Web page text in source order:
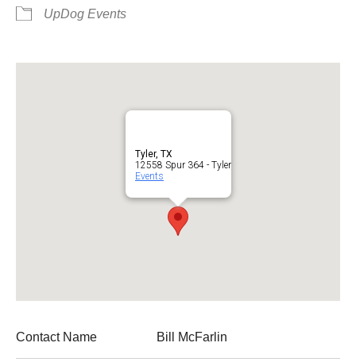
UpDog Events
Tyler, TX
12558 Spur 364 - Tyler
Events
Contact Name Bill McFarlin